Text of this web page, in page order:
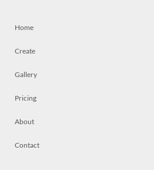
Home
Create
Gallery
Pricing
About
Contact